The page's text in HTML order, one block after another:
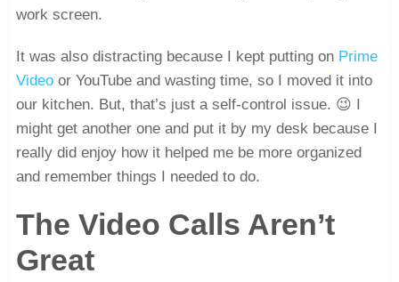
work screen.
It was also distracting because I kept putting on Prime
Videoor YouTube and wasting time, so I moved it into
our kitchen. But, that’s just a self-control issue. 😉 I
might get another one and put it by my desk because I
really did enjoy how it helped me be more organized
and remember things I needed to do.
The Video Calls Aren’t
Great